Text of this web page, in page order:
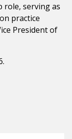
role, serving as
practice
President of